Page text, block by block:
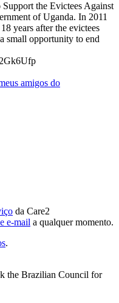
the Evictees Against
of Uganda. In 2011
years after the evictees
small opportunity to end
amigos do
da Care2
e-mail a qualquer momento.
.
the Brazilian Council for